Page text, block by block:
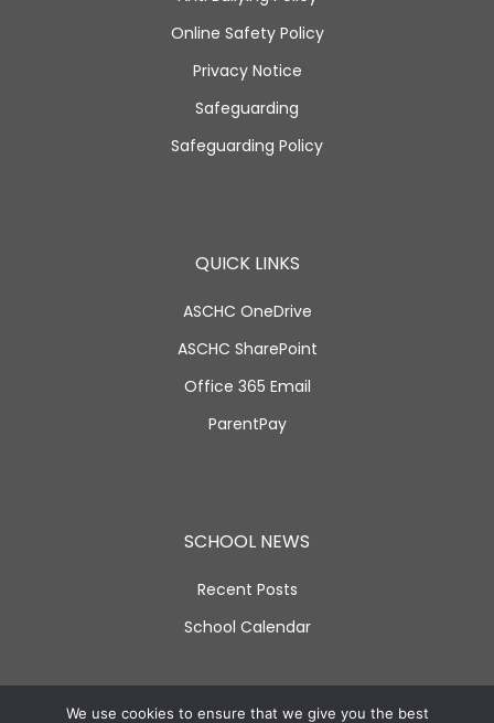
Online Safety Policy
Privacy Notice
Safeguarding
Safeguarding Policy
QUICK LINKS
ASCHC OneDrive
ASCHC SharePoint
Office 365 Email
ParentPay
SCHOOL NEWS
Recent Posts
School Calendar
SOCIAL LINKS
We use cookies to ensure that we give you the best